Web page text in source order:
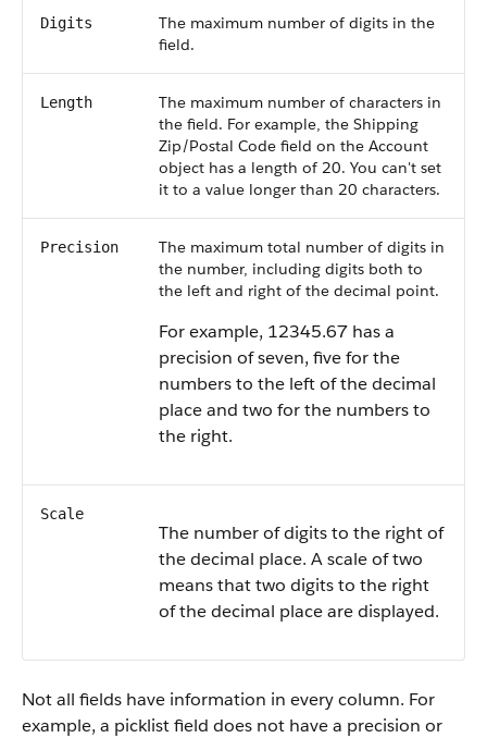
Digits
The maximum number of digits in the
field.
Length
The maximum number of characters in
the field. For example, the Shipping
Zip/Postal Code field on the Account
object has a length of 20. You can't set
it to a value longer than 20 characters.
Precision
The maximum total number of digits in
the number, including digits both to
the left and right of the decimal point.
For example, 12345.67 has a
precision of seven, five for the
numbers to the left of the decimal
place and two for the numbers to
the right.
Scale
The number of digits to the right of
the decimal place. A scale of two
means that two digits to the right
of the decimal place are displayed.
Not all fields have information in every column. For
example, a picklist field does not have a precision or